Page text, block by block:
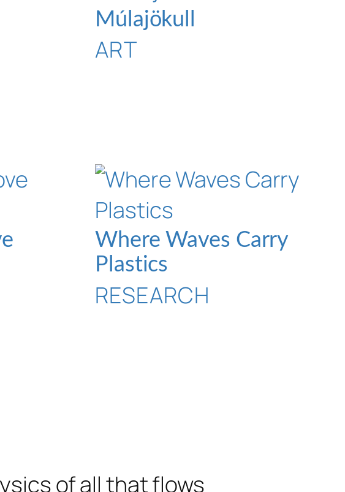
Múlajökull
ART
Where Waves Carry
Plastics
RESEARCH
of all that flows